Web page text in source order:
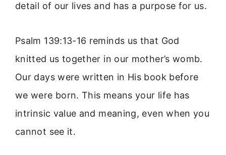
detail of our lives and has a purpose for us.
Psalm 139:13-16 reminds us that God
knitted us together in our mother’s womb.
Our days were written in His book before
we were born. This means your life has
intrinsic value and meaning, even when you
cannot see it.